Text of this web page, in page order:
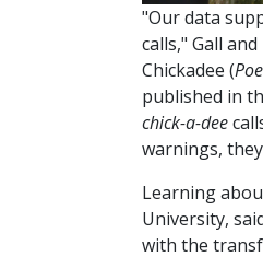
"Our data
calls," Gall
Chickadee (
published in
chick-a-dee
warnings,
Learning
University,
with the